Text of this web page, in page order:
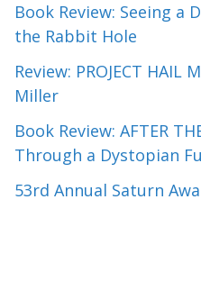
Book Review: Seeing a
the Rabbit Hole
Review: PROJECT HAIL
Miller
Book Review: AFTER
Through a Dystopian
53rd Annual Saturn